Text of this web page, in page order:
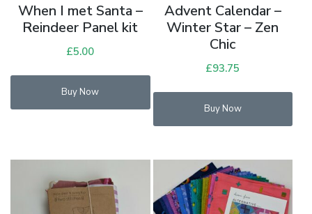
When I met Santa –
Reindeer Panel kit
£5.00
Buy Now
Advent Calendar –
Winter Star – Zen
Chic
£93.75
Buy Now